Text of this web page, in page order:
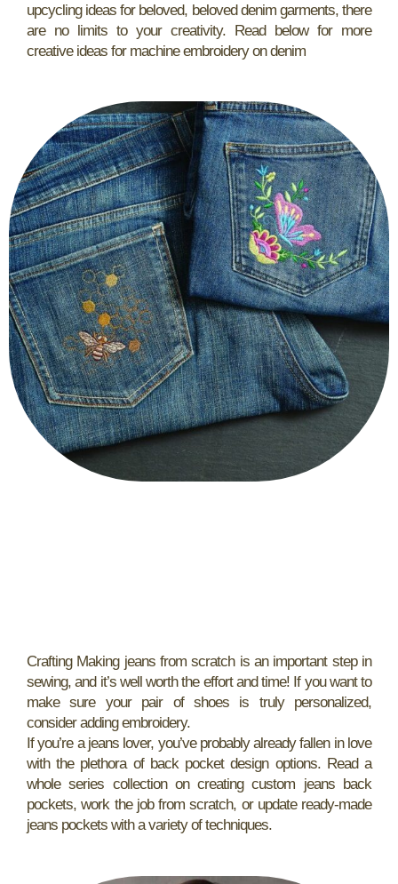
upcycling ideas for beloved, beloved denim garments, there
are no limits to your creativity. Read below for more
creative ideas for machine embroidery on denim
Crafting Making jeans from scratch is an important step in
sewing, and it’s well worth the effort and time! If you want to
make sure your pair of shoes is truly personalized,
consider adding embroidery.
If you’re a jeans lover, you’ve probably already fallen in love
with the plethora of back pocket design options. Read a
whole series collection on creating custom jeans back
pockets, work the job from scratch, or update ready-made
jeans pockets with a variety of techniques.